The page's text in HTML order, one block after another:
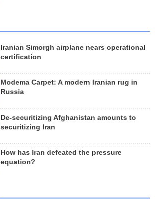
Iranian Simorgh airplane nears operational
certification
Modema Carpet: A modern Iranian rug in
Russia
De-securitizing Afghanistan amounts to
securitizing Iran
How has Iran defeated the pressure
equation?